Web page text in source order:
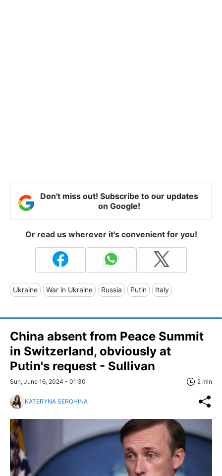
Don't miss out! Subscribe to our updates
on Google!
Or read us wherever it's convenient for you!
Ukraine War in Ukraine Russia Putin Italy
China absent from Peace Summit
in Switzerland, obviously at
Putin's request - Sullivan
Sun, June 16, 2024 - 01:30 2 min
KATERYNA SEROHINA